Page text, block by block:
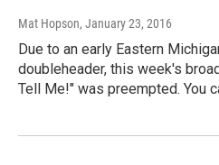
Mat Hopson, January 23, 2016
Due to an early Eastern
doubleheader, this week's
Tell Me!" was preempted. You